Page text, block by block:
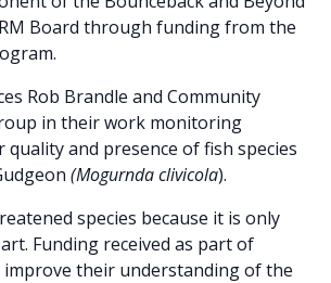
Board through funding from the
Rob Brandle and Community
in their work monitoring
and presence of fish species
(Mogurnda clivicola).
species because it is only
Funding received as part of
improve their understanding of the